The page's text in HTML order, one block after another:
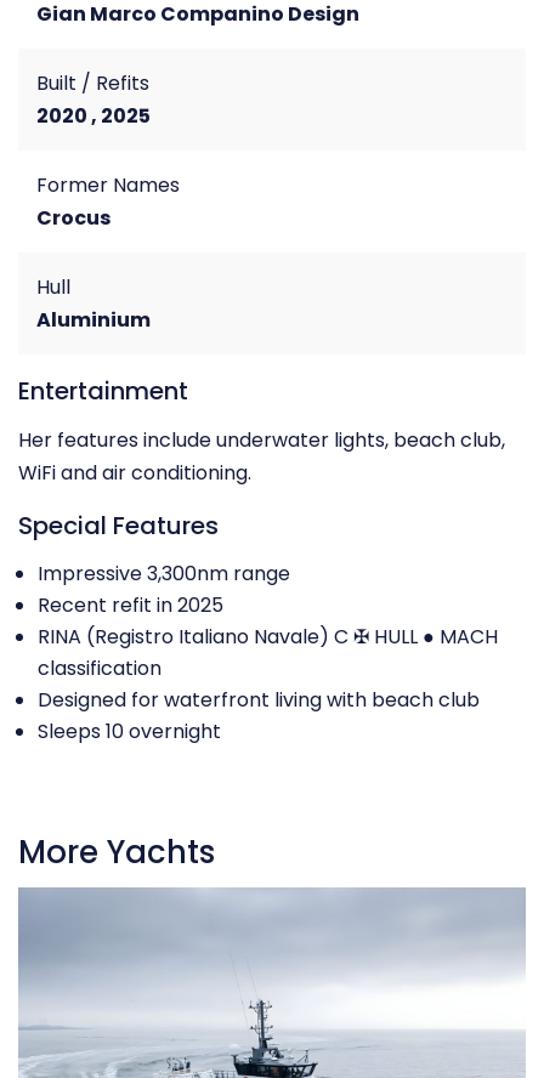
Gian Marco Companino Design
Built / Refits
2020 , 2025
Former Names
Crocus
Hull
Aluminium
Entertainment
Her features include underwater lights, beach club,
WiFi and air conditioning.
Special Features
Impressive 3,300nm range
Recent refit in 2025
RINA (Registro Italiano Navale) C ✠ HULL ● MACH
classification
Designed for waterfront living with beach club
Sleeps 10 overnight
More Yachts